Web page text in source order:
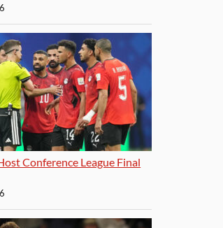
Conference League Final